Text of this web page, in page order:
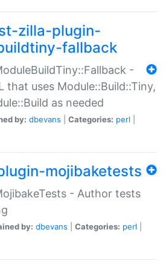
zilla-plugin-
fallback
-
that uses Module::Build::Tiny,
as needed
by: dbevans Categories: perl
mojibaketests
- Author tests
by: dbevans Categories: perl